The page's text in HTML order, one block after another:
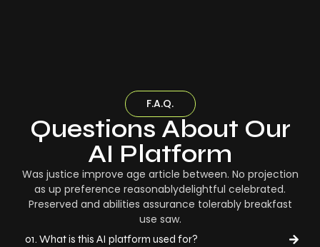
F.A.Q.
Questions About Our
AI Platform
Was justice improve age article between. No projection
as up preference reasonablydelightful celebrated.
Preserved and abilities assurance tolerably breakfast
use saw.
01. What is this AI platform used for?